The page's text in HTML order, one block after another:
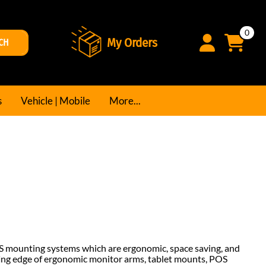
My Orders
0
Vehicle | Mobile More...
systems which are ergonomic, space saving, and
edge of ergonomic monitor arms, tablet mounts, POS